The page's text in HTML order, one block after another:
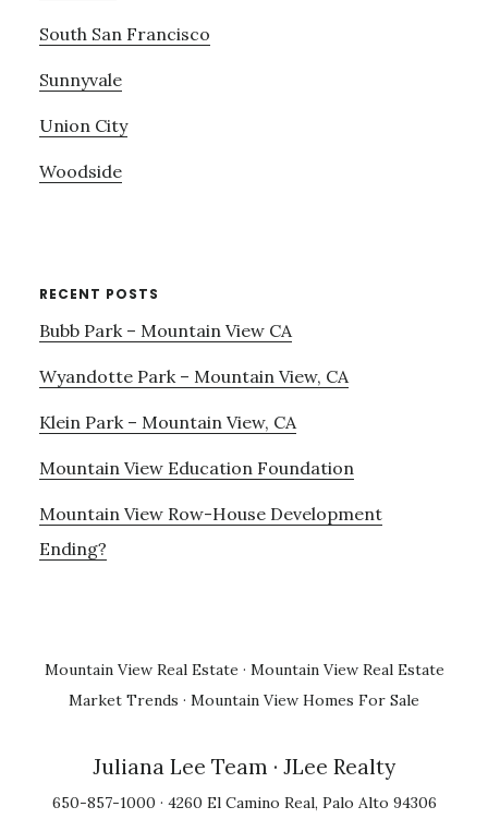
South San Francisco
Sunnyvale
Union City
Woodside
RECENT POSTS
Bubb Park – Mountain View CA
Wyandotte Park – Mountain View, CA
Klein Park – Mountain View, CA
Mountain View Education Foundation
Mountain View Row-House Development
Ending?
Mountain View Real Estate · Mountain View Real Estate
Market Trends · Mountain View Homes For Sale
Juliana Lee Team · JLee Realty
650-857-1000 · 4260 El Camino Real, Palo Alto 94306